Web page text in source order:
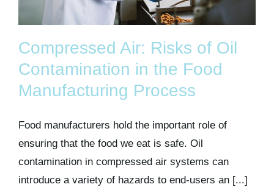
Compressed Air: Risks of Oil
Contamination in the Food
Manufacturing Process
Food manufacturers hold the important role of
ensuring that the food we eat is safe. Oil
contamination in compressed air systems can
introduce a variety of hazards to end-users an [...]